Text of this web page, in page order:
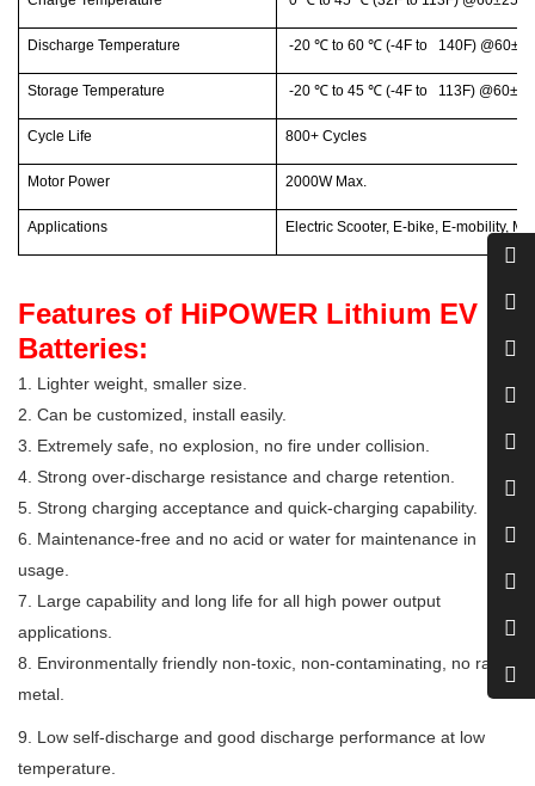
Discharge Temperature -20 ℃ to 60 ℃ (-4F to 140F)
Storage Temperature -20 ℃ to 45 ℃ (-4F to 113F)
Cycle Life 800+ Cycles
Motor Power 2000W Max.
Applications Electric Scooter, E-bike, E-mobility,
Features of HiPOWER Lithium EV
Batteries:
1. Lighter weight, smaller size.
2. Can be customized, install easily.
3. Extremely safe, no explosion, no fire under collision.
4. Strong over-discharge resistance and charge retention.
5. Strong charging acceptance and quick-charging capability.
6. Maintenance-free and no acid or water for maintenance in
usage.
7. Large capability and long life for all high power output
applications.
8. Environmentally friendly non-toxic, non-contaminating, no rare
metal.
9. Low self-discharge and good discharge performance at low
temperature.